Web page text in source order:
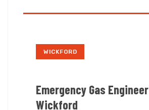
WICKFORD
Emergency Gas Engineer
Wickford